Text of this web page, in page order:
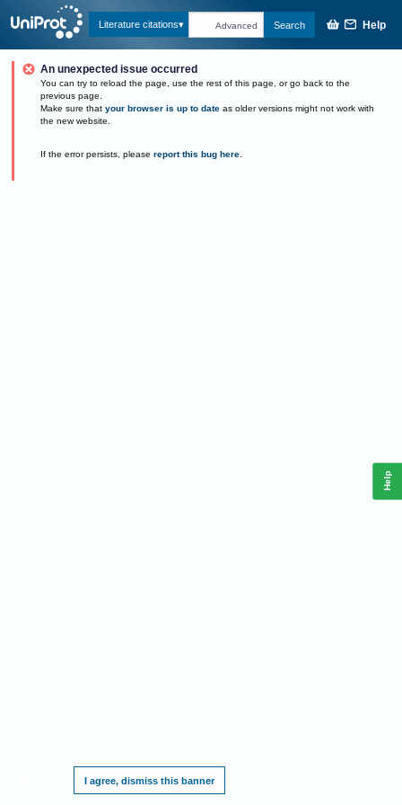
Literature citations Advanced Search Help
An unexpected issue occurred
You can try to reload the page, use the rest of this page, or go back to the
previous page.
Make sure that your browser is up to date as older versions might not work with
the new website.
If the error persists, please report this bug here.
I agree, dismiss this banner
Help